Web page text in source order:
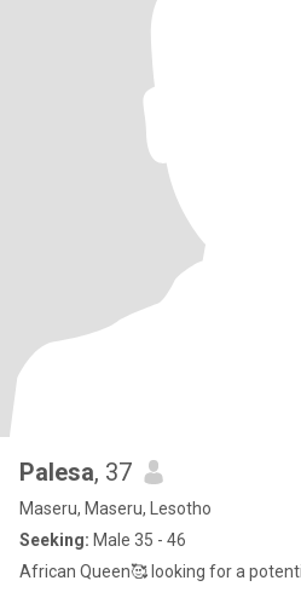
Palesa, 37
Maseru, Maseru, Lesotho
Seeking: Male 35 - 46
African Queen🥰 looking for a